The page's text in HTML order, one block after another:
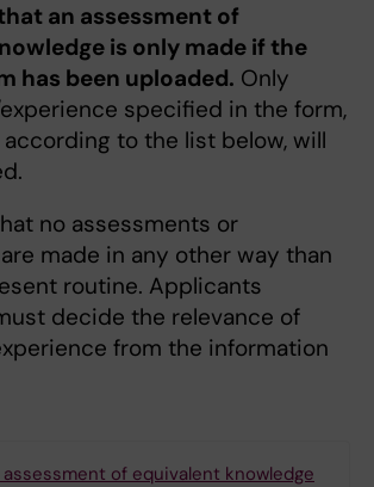
an assessment of
is only made if the
has been uploaded. Only
specified in the form,
to the list below, will
no assessments or
made in any other way than
routine. Applicants
decide the relevance of
from the information
of equivalent knowledge